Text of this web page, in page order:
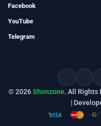
Facebook
YouTube
Telegram
© 2026Shonzone. All Rights
|